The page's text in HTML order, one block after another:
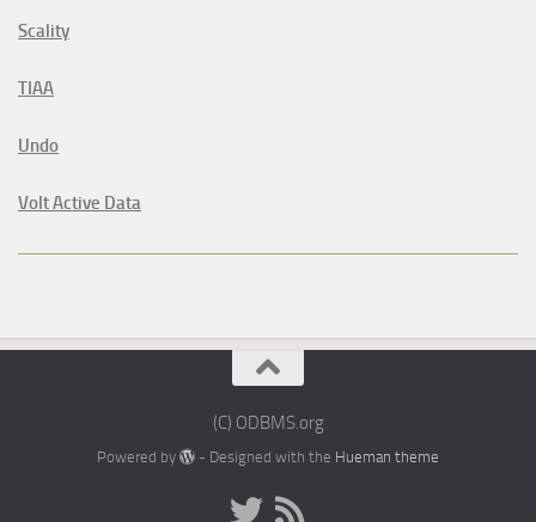
Scality
TIAA
Undo
Volt Active Data
(C) ODBMS.org
Powered by - Designed with the Hueman theme